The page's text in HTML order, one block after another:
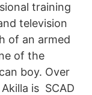
training
television
of an armed
of the
boy. Over
is SCAD